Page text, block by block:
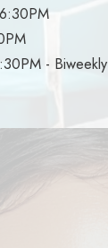
- Biweekly